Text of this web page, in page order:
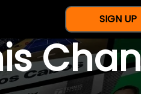
SIGN UP